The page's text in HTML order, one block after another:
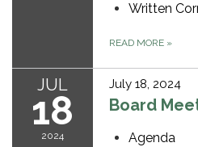
Written
READ MORE »
JUL
18
2024
July 18, 2024
Board
Agenda